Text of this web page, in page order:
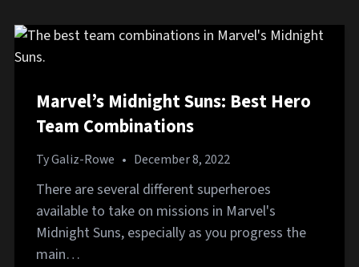
Marvel’s Midnight Suns: Best Hero
Team Combinations
Ty Galiz-Rowe • December 8, 2022
There are several different superheroes
available to take on missions in Marvel's
Midnight Suns, especially as you progress the
main…